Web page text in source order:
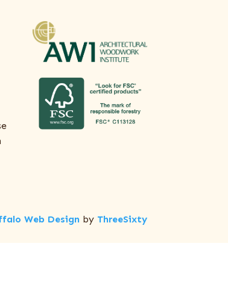
Web Design by ThreeSixty